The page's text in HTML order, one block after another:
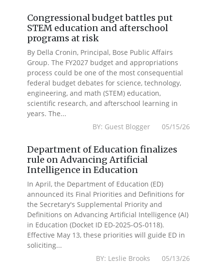
Congressional budget battles put
STEM education and afterschool
programs at risk
By Della Cronin, Principal, Bose Public Affairs
Group. The FY2027 budget and appropriations
process could be one of the most consequential
federal budget debates for science, technology,
engineering, and math (STEM) education,
scientific research, and afterschool learning in
years. The...
BY: Guest Blogger 05/15/26
Department of Education finalizes
rule on Advancing Artificial
Intelligence in Education
In April, the Department of Education (ED)
announced its Final Priorities and Definitions for
the Secretary's Supplemental Priority and
Definitions on Advancing Artificial Intelligence (AI)
in Education (Docket ID ED-2025-OS-0118).
Effective May 13, these priorities will guide ED in
soliciting...
BY: Leslie Brooks 05/13/26